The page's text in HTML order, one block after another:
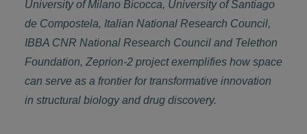
University of Milano Bicocca, University of Santiago
de Compostela, Italian National Research Council,
IBBA CNR National Research Council and Telethon
Foundation, Zeprion-2 project exemplifies how space
can serve as a frontier for transformative innovation
in structural biology and drug discovery.